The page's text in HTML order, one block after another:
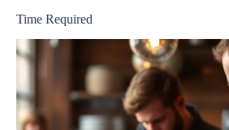
Time Required